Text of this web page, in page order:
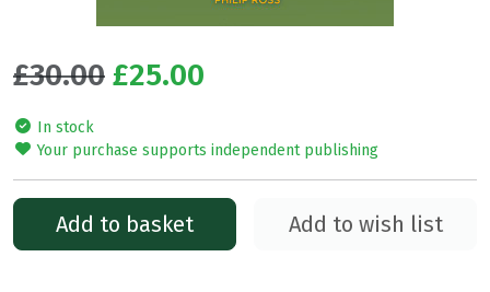
£30.00 £25.00
In stock
Your purchase supports independent publishing
Add to basket Add to wish list